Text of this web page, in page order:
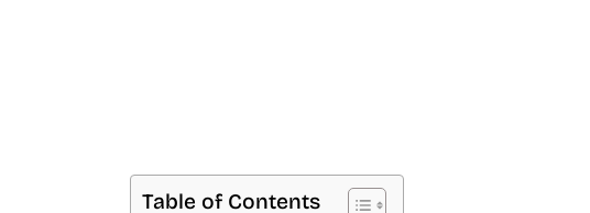
Table of Contents